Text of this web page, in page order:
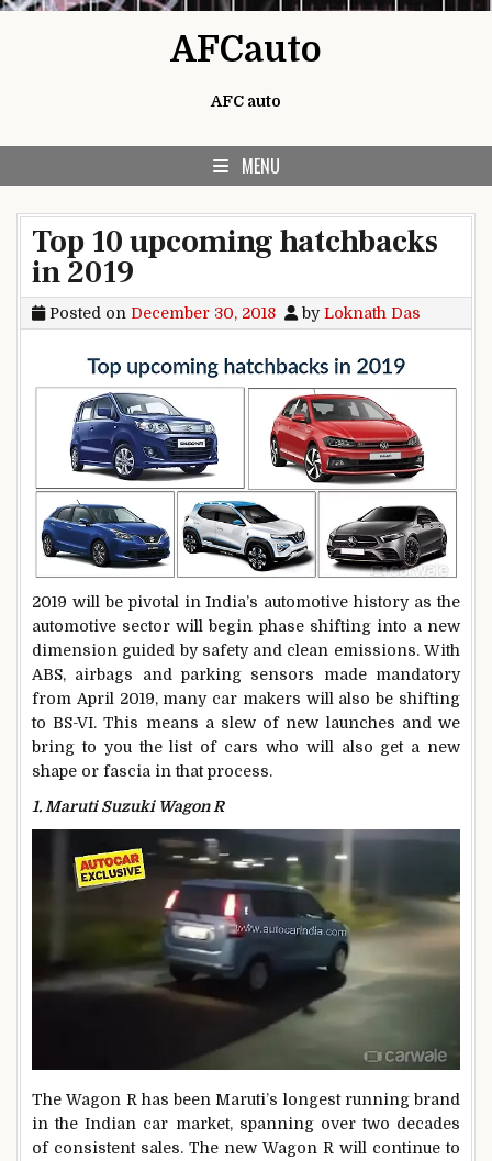
AFCauto
AFC auto
MENU
Top 10 upcoming hatchbacks
in 2019
Posted on December 30, 2018 byLoknath Das
2019 will be pivotal in India’s automotive history as the
automotive sector will begin phase shifting into a new
dimension guided by safety and clean emissions. With
ABS, airbags and parking sensors made mandatory
from April 2019, many car makers will also be shifting
to BS-VI. This means a slew of new launches and we
bring to you the list of cars who will also get a new
shape or fascia in that process.
1. Maruti Suzuki Wagon R
The Wagon R has been Maruti’s longest running brand
in the Indian car market, spanning over two decades
of consistent sales. The new Wagon R will continue to